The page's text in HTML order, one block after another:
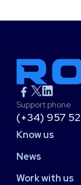
Support phone:
(+34) 957
Know us
News
Work with us